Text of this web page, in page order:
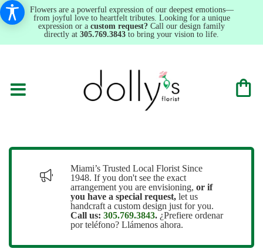
Flowers are a powerful expression of our deepest emotions—
from joyful love to heartfelt tributes. Looking for a unique
expression or a custom request? Call our design family
directly at 305.769.3843 to bring your vision to life.
Miami’s Trusted Local Florist Since
1948. If you don't see the exact
arrangement you are envisioning, or if
you have a special request, let us
handcraft a custom design just for you.
Call us: 305.769.3843. ¿Prefiere ordenar
por teléfono? Llámenos ahora.